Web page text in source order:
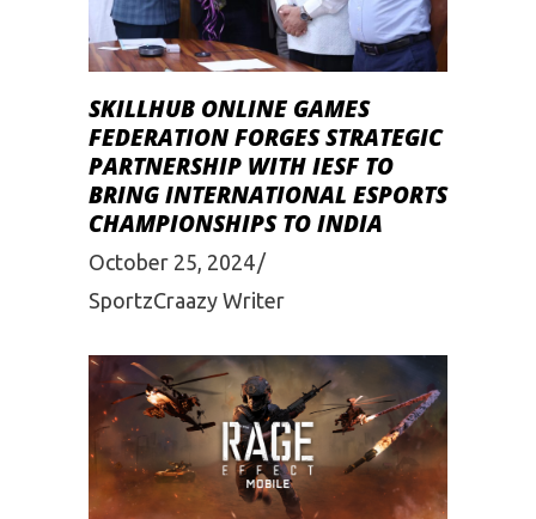
SKILLHUB ONLINE GAMES
FEDERATION FORGES STRATEGIC
PARTNERSHIP WITH IESF TO
BRING INTERNATIONAL ESPORTS
CHAMPIONSHIPS TO INDIA
October 25, 2024
SportzCraazy Writer